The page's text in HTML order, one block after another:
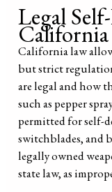
Legal
California
California law
but strict
are legal and how
such as pepper
permitted for self-
switchblades, and
legally owned
state law, as